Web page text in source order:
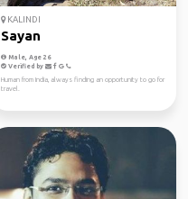
KALINDI
Sayan
Male, Age 26
Verified by
Human from India, always finding an opportunity to go for
travel.